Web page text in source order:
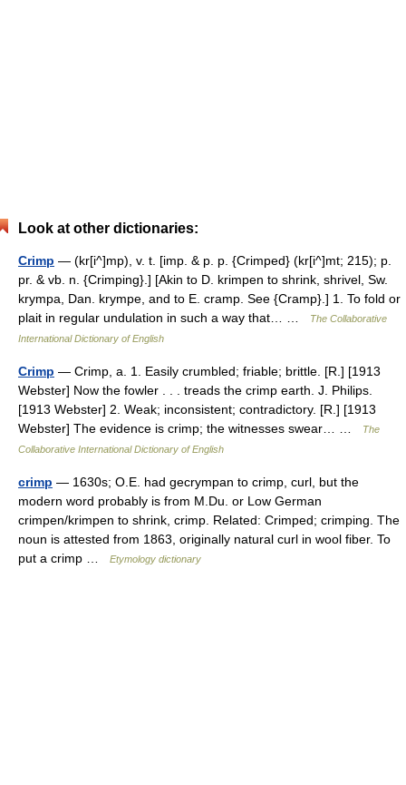
Look at other dictionaries:
Crimp — (kr[i^]mp), v. t. [imp. & p. p. {Crimped} (kr[i^]mt; 215); p.
pr. & vb. n. {Crimping}.] [Akin to D. krimpen to shrink, shrivel, Sw.
krympa, Dan. krympe, and to E. cramp. See {Cramp}.] 1. To fold or
plait in regular undulation in such a way that… …
The Collaborative
International Dictionary of English
Crimp — Crimp, a. 1. Easily crumbled; friable; brittle. [R.] [1913
Webster] Now the fowler . . . treads the crimp earth. J. Philips.
[1913 Webster] 2. Weak; inconsistent; contradictory. [R.] [1913
Webster] The evidence is crimp; the witnesses swear… …
The
Collaborative International Dictionary of English
crimp — 1630s; O.E. had gecrympan to crimp, curl, but the
modern word probably is from M.Du. or Low German
crimpen/krimpen to shrink, crimp. Related: Crimped; crimping. The
noun is attested from 1863, originally natural curl in wool fiber. To
put a crimp …
Etymology dictionary